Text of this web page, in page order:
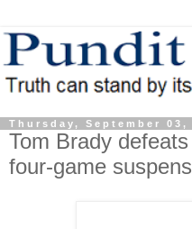
Thursday, September 03,
Tom Brady
four-game